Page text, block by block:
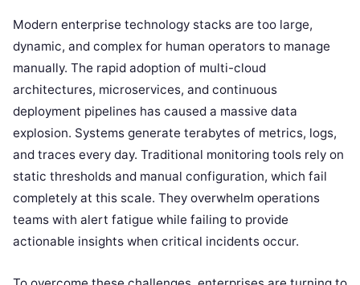
Modern enterprise technology stacks are too large,
dynamic, and complex for human operators to manage
manually. The rapid adoption of multi-cloud
architectures, microservices, and continuous
deployment pipelines has caused a massive data
explosion. Systems generate terabytes of metrics, logs,
and traces every day. Traditional monitoring tools rely on
static thresholds and manual configuration, which fail
completely at this scale. They overwhelm operations
teams with alert fatigue while failing to provide
actionable insights when critical incidents occur.